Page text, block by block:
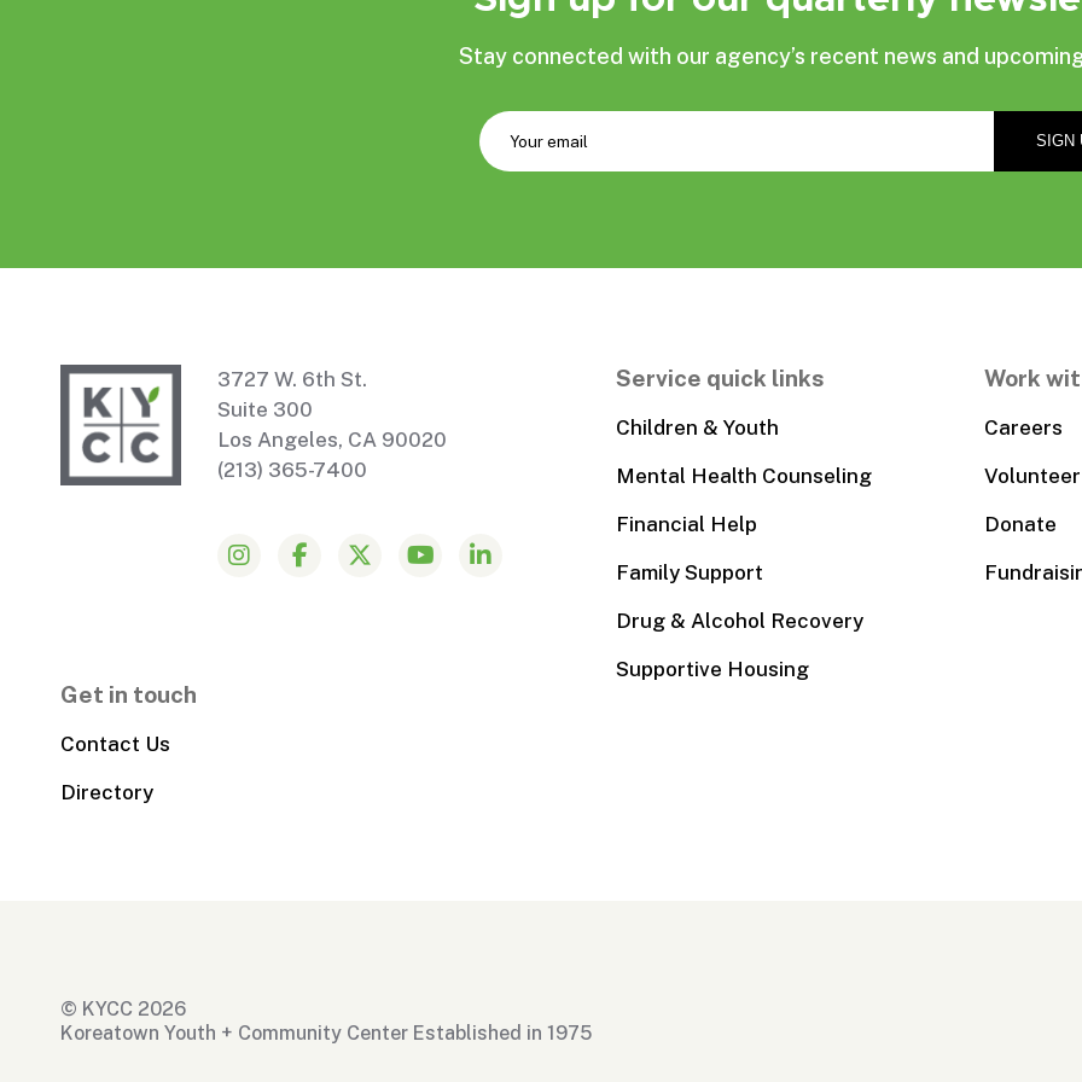
Stay connected with our agency’s recent news and
3727 W. 6th St.
Suite 300
Los Angeles, CA 90020
(213) 365-7400
Service quick links
Children & Youth
Mental Health Counseling
Financial Help
Family Support
Drug & Alcohol Recovery
Supportive Housing
Work
Careers
Volunteer
Donate
Get in touch
Contact Us
Directory
© KYCC 2026
Koreatown Youth + Community Center Established in 1975